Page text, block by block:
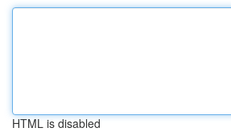
HTML is disabled